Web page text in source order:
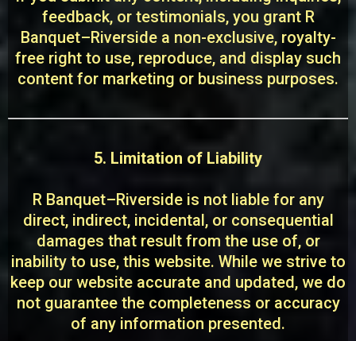
feedback, or testimonials, you grant R
Banquet–Riverside a non-exclusive, royalty-
free right to use, reproduce, and display such
content for marketing or business purposes.
5. Limitation of Liability
R Banquet–Riverside is not liable for any
direct, indirect, incidental, or consequential
damages that result from the use of, or
inability to use, this website. While we strive to
keep our website accurate and updated, we do
not guarantee the completeness or accuracy
of any information presented.